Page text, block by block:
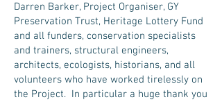
Darren Barker, Project Organiser, GY
Preservation Trust, Heritage Lottery Fund
and all funders, conservation specialists
and trainers, structural engineers,
architects, ecologists, historians, and all
volunteers who have worked tirelessly on
the Project. In particular a huge thank you